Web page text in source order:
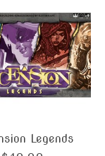
Legends